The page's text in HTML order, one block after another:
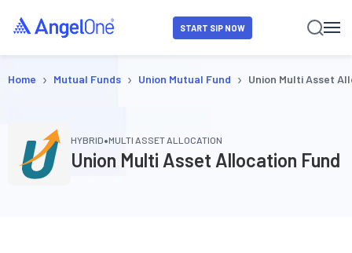
START SIP NOW
Home › Mutual Funds › Union Mutual Fund › Union Multi Asset
HYBRID•MULTI ASSET ALLOCATION
Union Multi Asset Allocation Fund